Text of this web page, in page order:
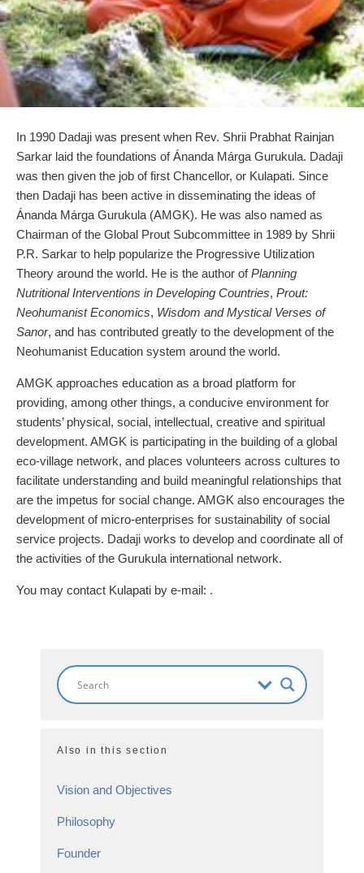
In 1990 Dadaji was present when Rev. Shrii Prabhat Rainjan
Sarkar laid the foundations of Ánanda Márga Gurukula. Dadaji
was then given the job of first Chancellor, or Kulapati. Since
then Dadaji has been active in disseminating the ideas of
Ánanda Márga Gurukula (AMGK). He was also named as
Chairman of the Global Prout Subcommittee in 1989 by Shrii
P.R. Sarkar to help popularize the Progressive Utilization
Theory around the world. He is the author ofPlanning
Nutritional Interventions in Developing Countries, Prout:
Neohumanist Economics, Wisdom and Mystical Verses of
Sanor, and has contributed greatly to the development of the
Neohumanist Education system around the world.
AMGK approaches education as a broad platform for
providing, among other things, a conducive environment for
students’ physical, social, intellectual, creative and spiritual
development. AMGK is participating in the building of a global
eco-village network, and places volunteers across cultures to
facilitate understanding and build meaningful relationships that
are the impetus for social change. AMGK also encourages the
development of micro-enterprises for sustainability of social
service projects. Dadaji works to develop and coordinate all of
the activities of the Gurukula international network.
You may contact Kulapati by e-mail: .
Also in this section
Vision and Objectives
Philosophy
Founder